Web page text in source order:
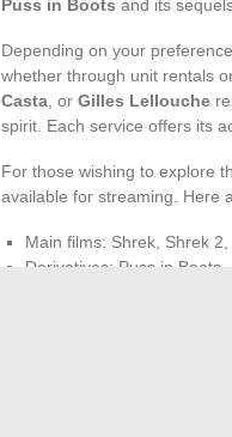
Puss in Boots and its
Depending on your
whether through unit rentals
Casta , or Gilles Lellouche
spirit. Each service offers its
For those wishing to explore
available for streaming. Here
Main films: Shrek, Shrek
Derivatives: Puss in